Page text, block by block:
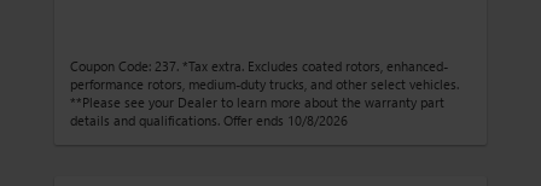
Coupon Code: 237. *Tax extra. Excludes coated rotors, enhanced-
performance rotors, medium-duty trucks, and other select vehicles.
**Please see your Dealer to learn more about the warranty part
details and qualifications. Offer ends 10/8/2026